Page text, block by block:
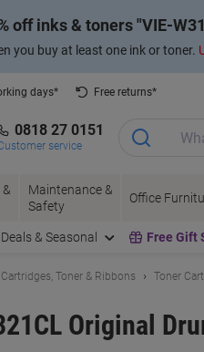
off inks & toners VIE-
you buy at least one ink or toner.
days* Free returns*
0818 27 0151
service
Maintenance &
Safety
Office
Deals & Seasonal Free Gift
Cartridges, Toner & Ribbons Toner
Original